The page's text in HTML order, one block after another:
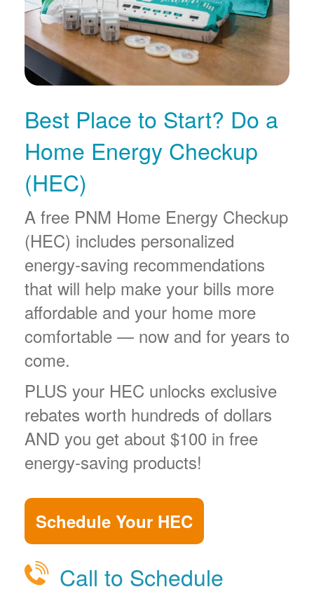
Best Place to Start? Do a
Home Energy Checkup
(HEC)
A free PNM Home Energy Checkup
(HEC) includes personalized
energy-saving recommendations
that will help make your bills more
affordable and your home more
comfortable
now and for years to
come.
PLUS your HEC unlocks exclusive
rebates worth hundreds of dollars
AND you get about $100 in free
energy-saving products!
Schedule Your HEC
Call to Schedule